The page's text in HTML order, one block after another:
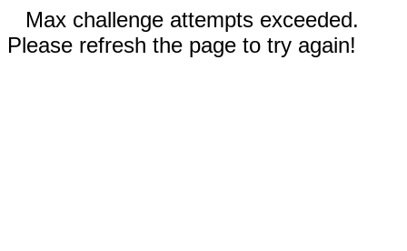
Max challenge attempts exceeded.
Please refresh the page to try again!